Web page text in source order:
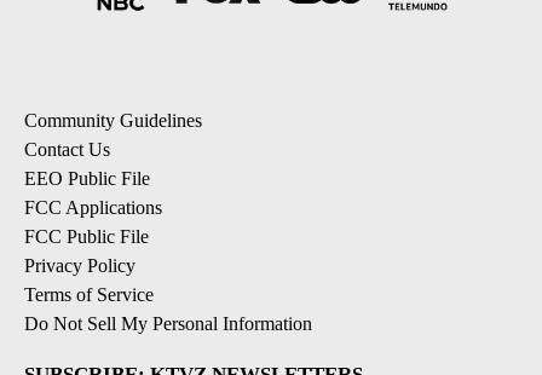
Community Guidelines
Contact Us
EEO Public File
FCC Applications
FCC Public File
Privacy Policy
Terms of Service
Do Not Sell My Personal Information